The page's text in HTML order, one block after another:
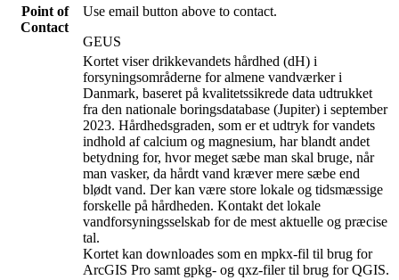
Point of
Contact
Use email button above to contact.
GEUS
Kortet viser drikkevandets hårdhed (dH) i
forsyningsområderne for almene vandværker i
Danmark, baseret på kvalitetssikrede data udtrukket
fra den nationale boringsdatabase (Jupiter) i september
2023. Hårdhedsgraden, som er et udtryk for vandets
indhold af calcium og magnesium, har blandt andet
betydning for, hvor meget sæbe man skal bruge, når
man vasker, da hårdt vand kræver mere sæbe end
blødt vand. Der kan være store lokale og tidsmæssige
forskelle på hårdheden. Kontakt det lokale
vandforsyningsselskab for de mest aktuelle og præcise
tal.
Kortet kan downloades som en mpkx-fil til brug for
ArcGIS Pro samt gpkg- og qxz-filer til brug for QGIS.